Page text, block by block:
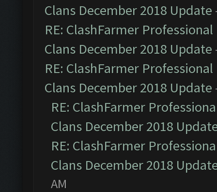
Clans December 2018 Update
RE: ClashFarmer
Clans December 2018 Update
RE: ClashFarmer
Clans December 2018 Update
RE: ClashFarmer
Clans December 2018
RE: ClashFarmer
Clans December 2018
AM